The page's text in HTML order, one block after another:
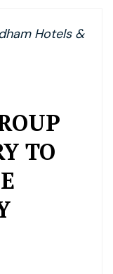
Hotels &
TO